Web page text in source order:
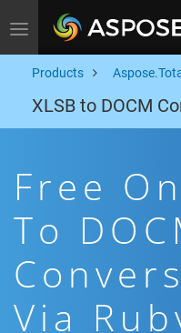
Toggle navigation
Products
XLSB to DOCM
Free
To
Via